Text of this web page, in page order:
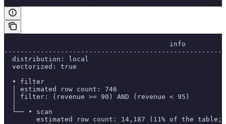
                                         info
  distribution: local
  vectorized: true
  • filter
  │ estimated row count: 746
  │ filter: (revenue >= 90) AND (revenue < 95)
  └── • scan
estimated row count: 14,187 (11% of the